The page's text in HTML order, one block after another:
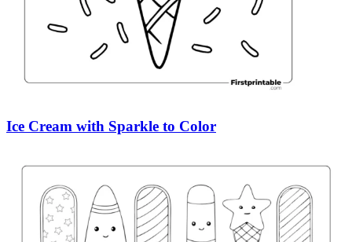
Ice Cream with Sparkle to Color